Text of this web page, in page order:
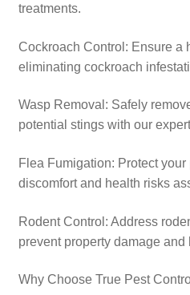
treatments.​
Cockroach Control: Ensure a
eliminating cockroach
Wasp Removal: Safely
potential stings with our
Flea Fumigation: Protect
discomfort and health risks
Rodent Control: Address
prevent property damage and
Why Choose True Pest